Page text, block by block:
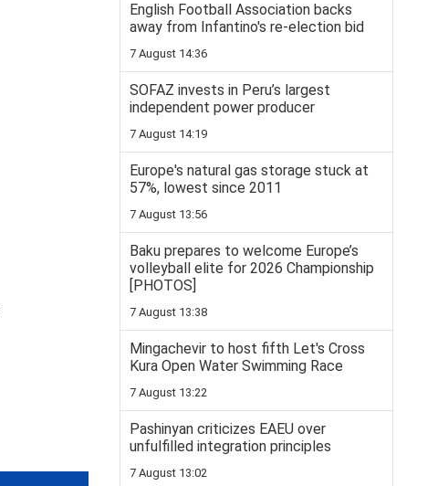
English Football Association backs
away from Infantino's re-election bid
7 August 14:36
SOFAZ invests in Peru’s largest
independent power producer
7 August 14:19
Europe's natural gas storage stuck at
57%, lowest since 2011
7 August 13:56
Baku prepares to welcome Europe’s
volleyball elite for 2026 Championship
[PHOTOS]
7 August 13:38
Mingachevir to host fifth Let's Cross
Kura Open Water Swimming Race
7 August 13:22
Pashinyan criticizes EAEU over
unfulfilled integration principles
7 August 13:02